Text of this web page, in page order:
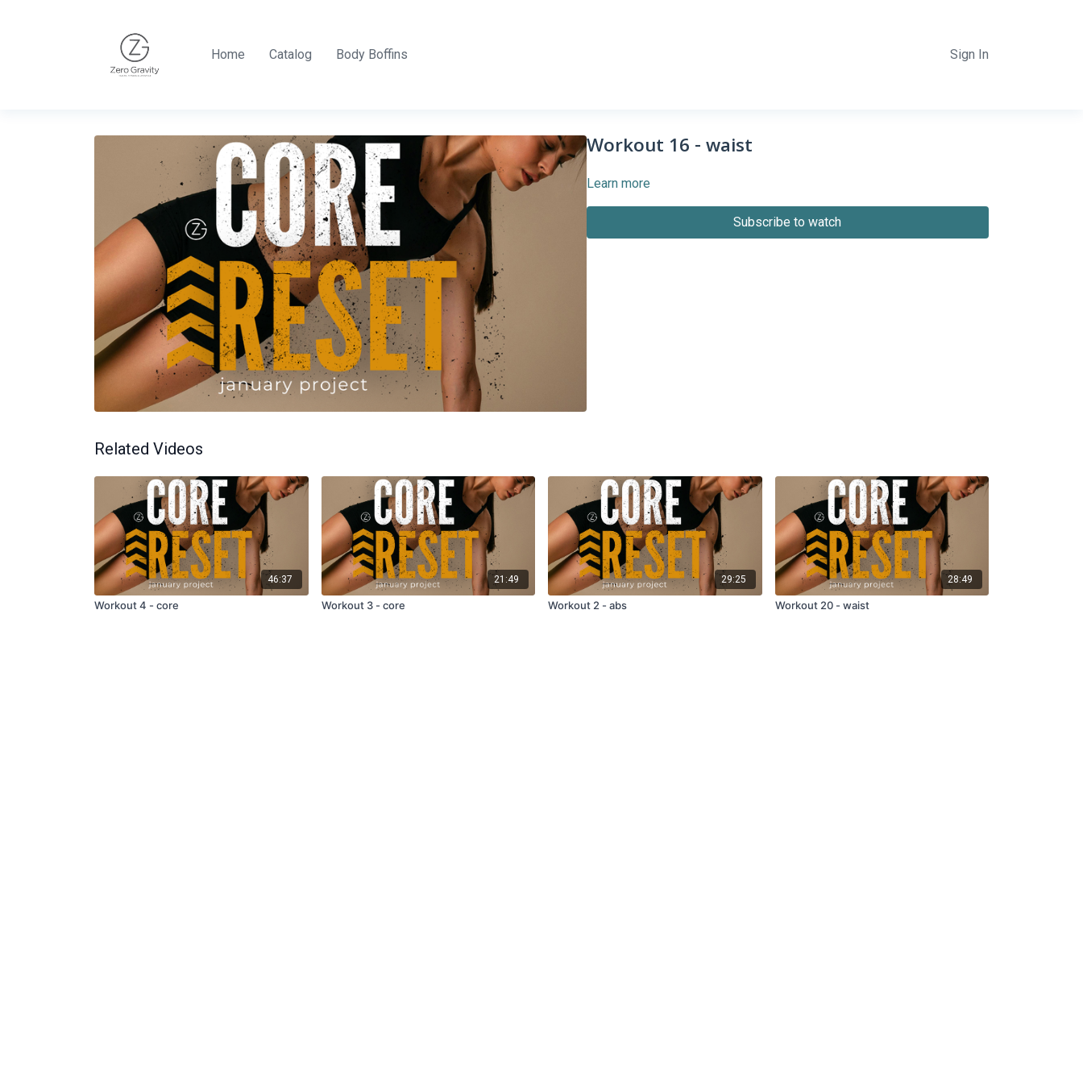
Home Catalog Body Boffins Sign In
Workout 16 - waist
Learn more
Subscribe to watch
Related Videos
46:37
Workout 4 - core
21:49
Workout 3 - core
29:25
Workout 2 - abs
28:49
Workout 20 - waist